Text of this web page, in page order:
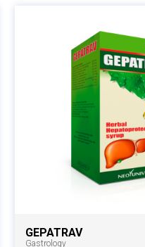
GEPATRAV
Gastrology